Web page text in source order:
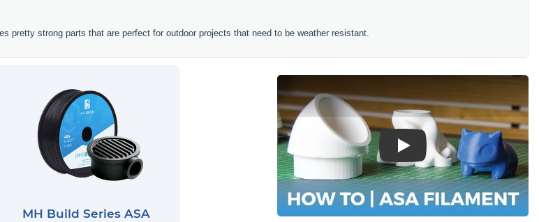
pretty strong parts that are perfect for outdoor projects that need to be weather resistant.
MH Build Series ASA
Play